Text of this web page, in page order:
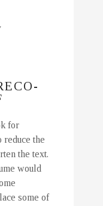
for
reduce the
the text.
would
some of